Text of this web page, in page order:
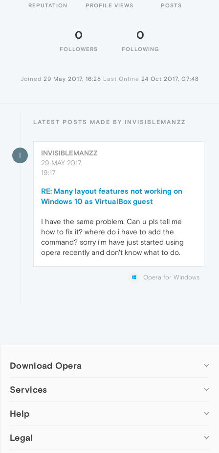
REPUTATION PROFILE VIEWS POSTS
0
FOLLOWERS
0
FOLLOWING
Joined 29 May 2017, 16:28 Last Online 24 Oct 2017, 07:48
LATEST POSTS MADE BY INVISIBLEMANZZ
I
INVISIBLEMANZZ
29 MAY 2017,
19:17
RE: Many layout features not working on
Windows 10 as VirtualBox guest
I have the same problem. Can u pls tell me
how to fix it? where do i have to add the
command? sorry i'm have just started using
opera recently and don't know what to do.
Opera for Windows
Download Opera
Computer browsers
Opera for Mac
Opera beta version
Services
Add-ons
Wallpapers
Help
Help & support
Legal